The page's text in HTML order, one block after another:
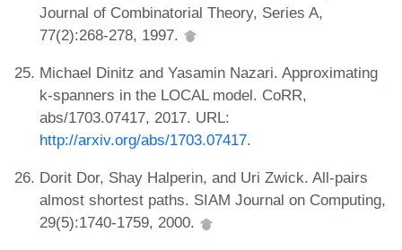
Journal of Combinatorial Theory, Series A,
77(2):268-278, 1997.
Michael Dinitz and Yasamin Nazari. Approximating
k-spanners in the LOCAL model. CoRR,
abs/1703.07417, 2017. URL:
http://arxiv.org/abs/1703.07417.
Dorit Dor, Shay Halperin, and Uri Zwick. All-pairs
almost shortest paths. SIAM Journal on Computing,
29(5):1740-1759, 2000.